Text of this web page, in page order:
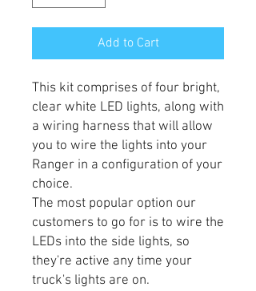
Add to Cart
This kit comprises of four bright,
clear white LED lights, along with
a wiring harness that will allow
you to wire the lights into your
Ranger in a configuration of your
choice.
The most popular option our
customers to go for is to wire the
LEDs into the side lights, so
they're active any time your
truck's lights are on.